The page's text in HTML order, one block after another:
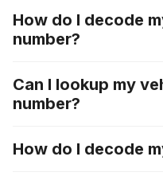
How do I decode
number?
Can I lookup my
number?
How do I decode